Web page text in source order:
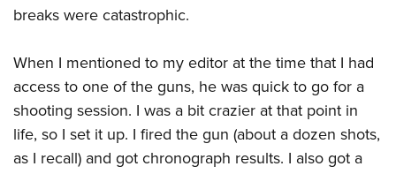
NRA Marksmanship Qualification Program
Women On Target® Instructional Shooting Clinics
Youth Hunter Education Challenge
Youth Wildlife Art Contest
Home Air Gun Program
NRA Junior Membership
NRA Family
breaks were catastrophic.
When I mentioned to my editor at the time that I had
access to one of the guns, he was quick to go for a
shooting session. I was a bit crazier at that point in
life, so I set it up. I fired the gun (about a dozen shots,
as I recall) and got chronograph results. I also got a